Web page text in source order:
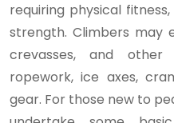
requiring physical
strength. Climbers may
crevasses, and
ropework, ice axes,
gear. For those new to